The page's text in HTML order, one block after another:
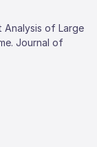
Analysis of Large
Journal of